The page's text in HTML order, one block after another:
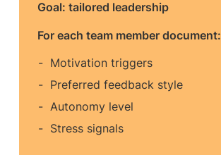
Goal: tailored leadership
For each team member document:
Motivation triggers
Preferred feedback style
Autonomy level
Stress signals